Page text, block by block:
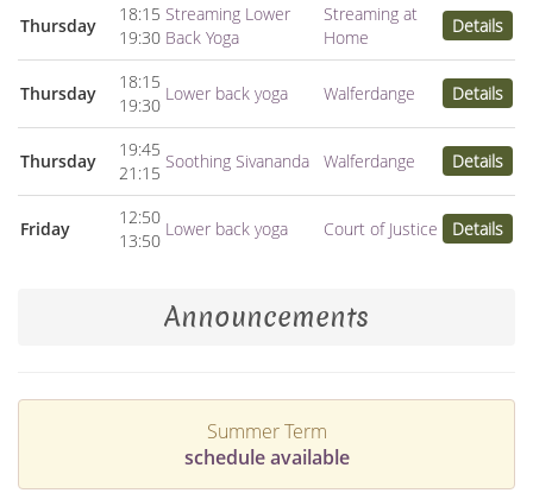
Thursday
18:15
19:30
Streaming Lower
Back Yoga
Streaming at
Home
Details
Thursday
18:15
19:30
Lower back yoga Walferdange Details
Thursday
19:45
21:15
Soothing Sivananda Walferdange Details
Friday
12:50
13:50
Lower back yoga Court of Justice Details
Announcements
Summer Term
schedule available